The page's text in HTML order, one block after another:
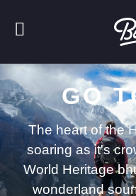
GO
The heart of the
soaring as it's
World Heritage
wonderland